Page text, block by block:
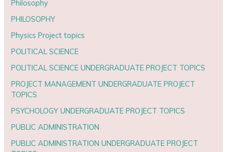
Philosophy
PHILOSOPHY
Physics Project topics
POLITICAL SCIENCE
POLITICAL SCIENCE UNDERGRADUATE PROJECT TOPICS
PROJECT MANAGEMENT UNDERGRADUATE PROJECT
TOPICS
PSYCHOLOGY UNDERGRADUATE PROJECT TOPICS
PUBLIC ADMINISTRATION
PUBLIC ADMINISTRATION UNDERGRADUATE PROJECT